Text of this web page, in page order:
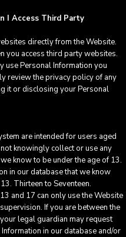
I Access Third Party
directly from the Website.
you access third party websites.
use Personal Information you
review the privacy policy of any
it or disclosing your Personal
are intended for users aged
knowingly collect or use any
know to be under the age of 13.
in our database that we know
Thirteen to Seventeen.
and 17 can only use the Website
If you are between the
legal guardian may request
in our database and/or